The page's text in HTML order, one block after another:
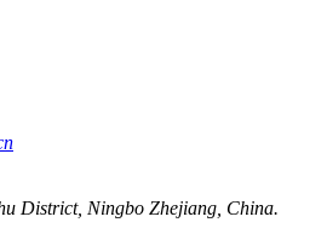
District, Ningbo Zhejiang, China.